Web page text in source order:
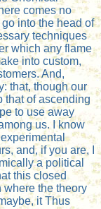
comes no
into the head of
techniques
which any flame
into custom,
And,
that, though our
that of ascending
to use away
us. I know
and, if you are, I
a political
this closed
where the theory
it Thus